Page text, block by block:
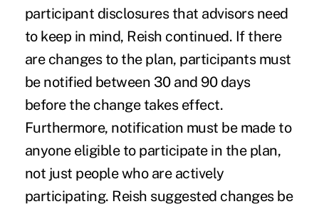
participant disclosures that advisors need
to keep in mind, Reish continued. If there
are changes to the plan, participants must
be notified between 30 and 90 days
before the change takes effect.
Furthermore, notification must be made to
anyone eligible to participate in the plan,
not just people who are actively
participating. Reish suggested changes be